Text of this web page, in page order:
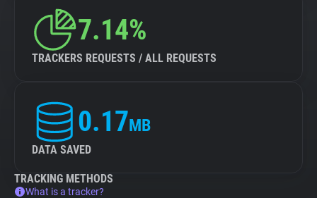
7.14%
TRACKERS REQUESTS / ALL REQUESTS
0.17MB
DATA SAVED
TRACKING METHODS
What is a tracker?